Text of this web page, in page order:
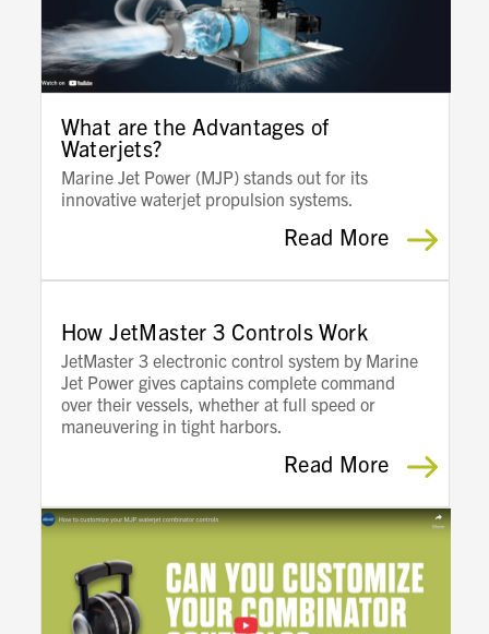
What are the Advantages of
Waterjets?
Marine Jet Power (MJP) stands out for its
innovative waterjet propulsion systems.
Read More
How JetMaster 3 Controls Work
JetMaster 3 electronic control system by Marine
Jet Power gives captains complete command
over their vessels, whether at full speed or
maneuvering in tight harbors.
Read More